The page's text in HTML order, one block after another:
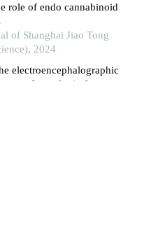
role of endo cannabinoid
of Shanghai Jiao Tong
2024
electroencephalographic
of paradoxical